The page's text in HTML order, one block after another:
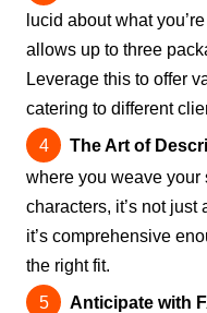
lucid about what
allows up to three
Leverage this to offer
catering to different
The Art of
where you weave your
characters, it’s not
it’s comprehensive
the right fit.
Anticipate with